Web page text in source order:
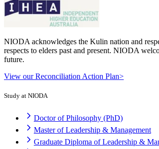
NIODA acknowledges the Kulin nation and
respects to elders past and present. NIODA
future.
View our Reconciliation Action Plan>
Study at NIODA
Doctor of Philosophy (PhD)
Master of Leadership & Management
Graduate Diploma of Leadership &